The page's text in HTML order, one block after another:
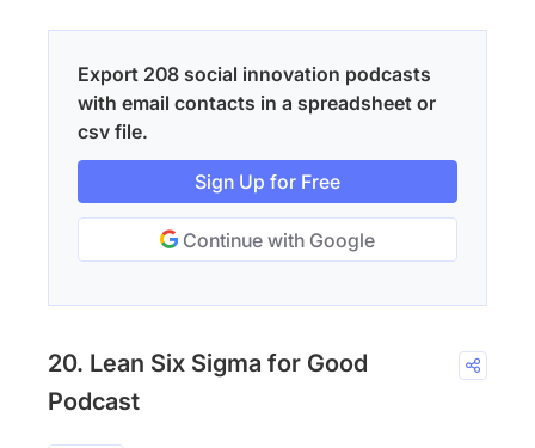
Export 208 social innovation podcasts
with email contacts in a spreadsheet or
csv file.
Sign Up for Free
Continue with Google
20. Lean Six Sigma for Good
Podcast